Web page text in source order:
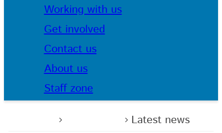
Working with us
Get involved
Contact us
About us
Staff zone
Latest news